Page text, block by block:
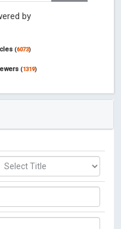
by
(6073)
(1319)